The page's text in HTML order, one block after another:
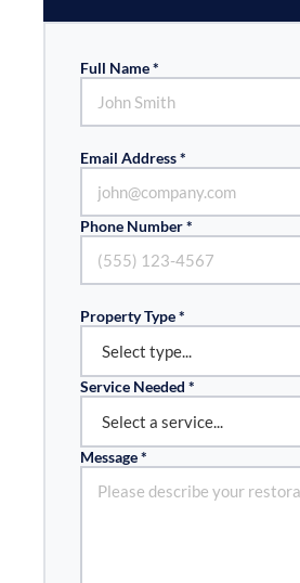
Full Name *
Email Address *
Phone Number *
Property Type *
Service Needed *
Message *